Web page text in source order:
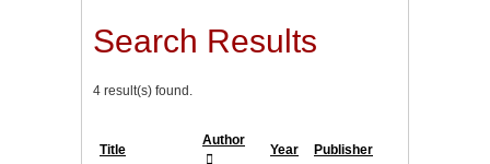
Search Results
4 result(s) found.
Title
Author
Year Publisher